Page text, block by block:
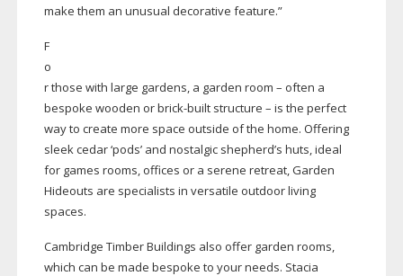
make them an unusual decorative feature.”
F
o
r those with large gardens, a garden room – often a
bespoke wooden orbrick-builtstructure – is the perfect
way to create more space outside of the home. Offering
sleek cedar ‘pods’ and nostalgic shepherd’s huts, ideal
for games rooms, offices or a serene retreat, Garden
Hideouts are specialists in versatile outdoor living
spaces.
Cambridge Timber Buildings also offer garden rooms,
which can be made bespoke to your needs. Stacia